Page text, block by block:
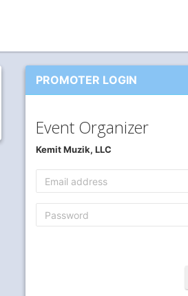
PROMOTER LOGIN
Event Organizer
Kemit Muzik, LLC